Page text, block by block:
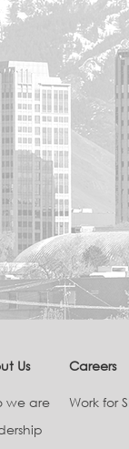
Us
we are
Careers
Work for